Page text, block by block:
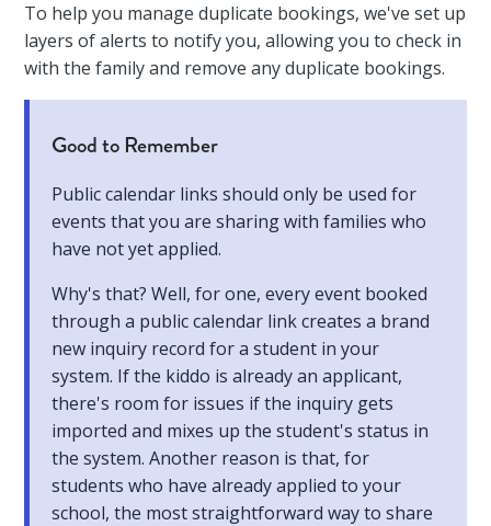
To help you manage duplicate bookings, we've set up
layers of alerts to notify you, allowing you to check in
with the family and remove any duplicate bookings.
Good to Remember
Public calendar links should only be used for
events that you are sharing with families who
have not yet applied.
Why's that? Well, for one, every event booked
through a public calendar link creates a brand
new inquiry record for a student in your
system. If the kiddo is already an applicant,
there's room for issues if the inquiry gets
imported and mixes up the student's status in
the system. Another reason is that, for
students who have already applied to your
school, the most straightforward way to share